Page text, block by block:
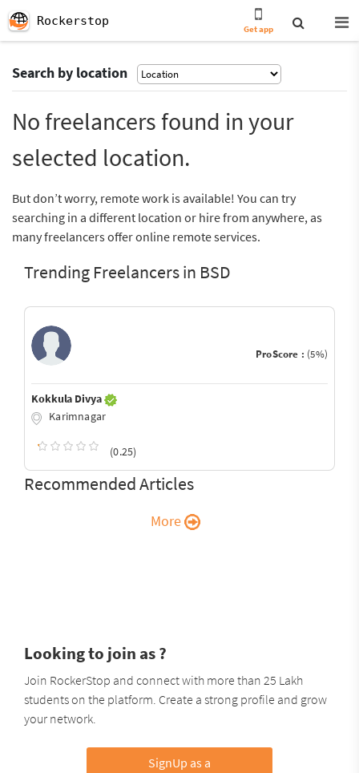
Rockerstop
Get app
Search by location
No freelancers found in your
selected location.
But don’t worry, remote work is available! You can try
searching in a different location or hire from anywhere, as
many freelancers offer online remote services.
Trending Freelancers in BSD
ProScore : (5%)
Kokkula Divya
Karimnagar
(0.25)
Recommended Articles
More
Looking to join as ?
Join RockerStop and connect with more than 25 Lakh
students on the platform. Create a strong profile and grow
your network.
SignUp as a